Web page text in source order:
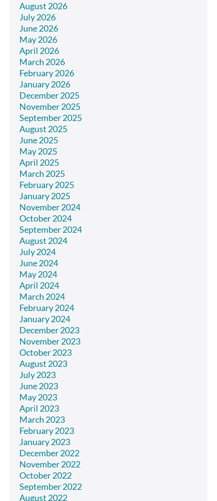
August 2026
July 2026
June 2026
May 2026
April 2026
March 2026
February 2026
January 2026
December 2025
November 2025
September 2025
August 2025
June 2025
May 2025
April 2025
March 2025
February 2025
January 2025
November 2024
October 2024
September 2024
August 2024
July 2024
June 2024
May 2024
April 2024
March 2024
February 2024
January 2024
December 2023
November 2023
October 2023
August 2023
July 2023
June 2023
May 2023
April 2023
March 2023
February 2023
January 2023
December 2022
November 2022
October 2022
September 2022
August 2022